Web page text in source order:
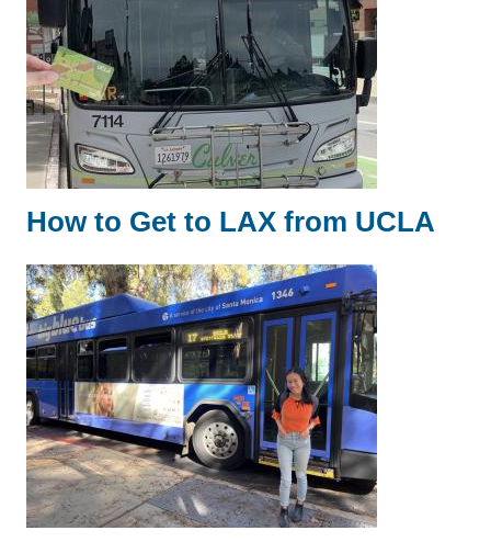
How to Get to LAX from UCLA